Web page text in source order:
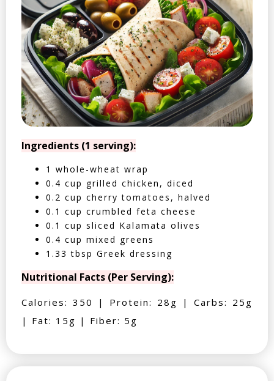
Ingredients (1 serving):
1 whole-wheat wrap
0.4 cup grilled chicken, diced
0.2 cup cherry tomatoes, halved
0.1 cup crumbled feta cheese
0.1 cup sliced Kalamata olives
0.4 cup mixed greens
1.33 tbsp Greek dressing
Nutritional Facts (Per Serving):
Calories: 350 | Protein: 28g | Carbs: 25g
| Fat: 15g | Fiber: 5g